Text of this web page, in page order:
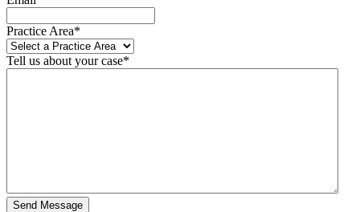
Practice Area*
Tell us about your case*